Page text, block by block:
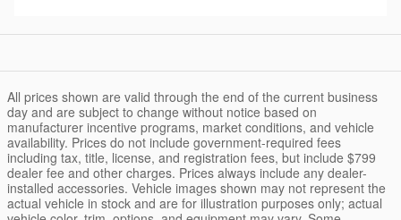
All prices shown are valid through the end of the current business
day and are subject to change without notice based on
manufacturer incentive programs, market conditions, and vehicle
availability. Prices do not include government-required fees
including tax, title, license, and registration fees, but include $799
dealer fee and other charges. Prices always include any dealer-
installed accessories. Vehicle images shown may not represent the
actual vehicle in stock and are for illustration purposes only; actual